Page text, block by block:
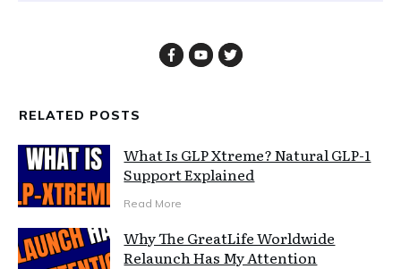
RELATED POSTS
What Is GLP Xtreme? Natural GLP-1
Support Explained
Read More
Why The GreatLife Worldwide
Relaunch Has My Attention